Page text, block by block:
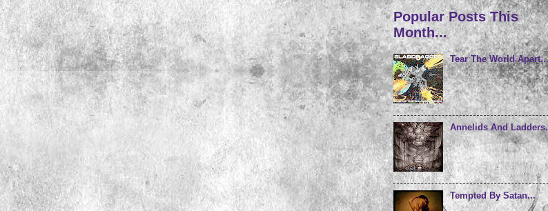
Popular Posts This
Month...
Tear The World
Annelids And
Tempted By Satan...